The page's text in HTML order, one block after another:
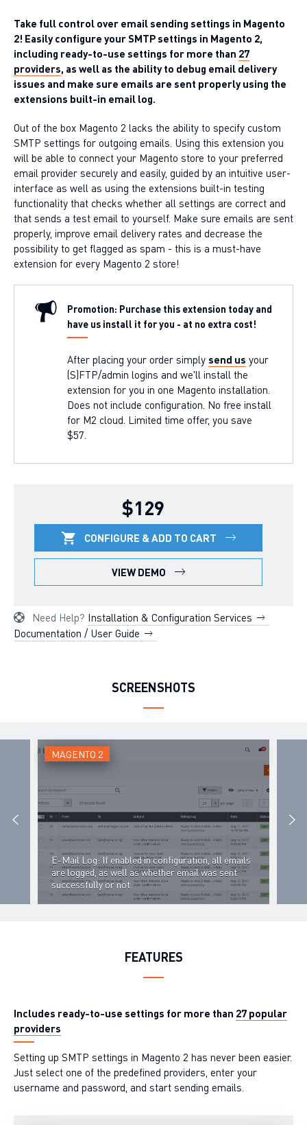
Take full control over email sending settings in Magento
2! Easily configure your SMTP settings in Magento 2,
including ready-to-use settings for more than 27
providers, as well as the ability to debug email delivery
issues and make sure emails are sent properly using the
extensions built-in email log.
Out of the box Magento 2 lacks the ability to specify custom
SMTP settings for outgoing emails. Using this extension you
will be able to connect your Magento store to your preferred
email provider securely and easily, guided by an intuitive user-
interface as well as using the extensions built-in testing
functionality that checks whether all settings are correct and
that sends a test email to yourself. Make sure emails are sent
properly, improve email delivery rates and decrease the
possibility to get flagged as spam - this is a must-have
extension for every Magento 2 store!
Promotion: Purchase this extension today and
have us install it for you - at no extra cost!
After placing your order simply send us your
(S)FTP/admin logins and we'll install the
extension for you in one Magento installation.
Does not include configuration. No free install
for M2 cloud. Limited time offer, you save
$57.
$129
CONFIGURE & ADD TO CART
VIEW DEMO
Need Help? Installation & Configuration Services
Documentation / User Guide
SCREENSHOTS
MAGENTO 2
E-Mail Log: If enabled in configuration, all emails
are logged, as well as whether email was sent
successfully or not.
FEATURES
Includes ready-to-use settings for more than 27 popular
providers
Setting up SMTP settings in Magento 2 has never been easier.
Just select one of the predefined providers, enter your
username and password, and start sending emails.